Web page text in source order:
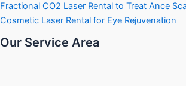
Fractional CO2 Laser Rental to Treat Ance
Cosmetic Laser Rental for Eye Rejuvenation
Our Service Area